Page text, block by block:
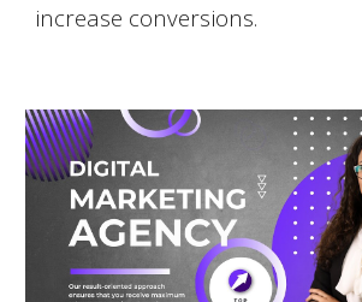
increase conversions.